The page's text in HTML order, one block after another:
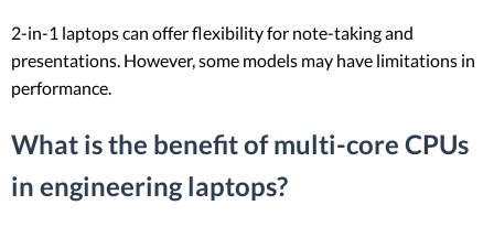
2-in-1 laptops can offer flexibility for note-taking and
presentations. However, some models may have limitations in
performance.
What is the benefit of multi-core CPUs
in engineering laptops?